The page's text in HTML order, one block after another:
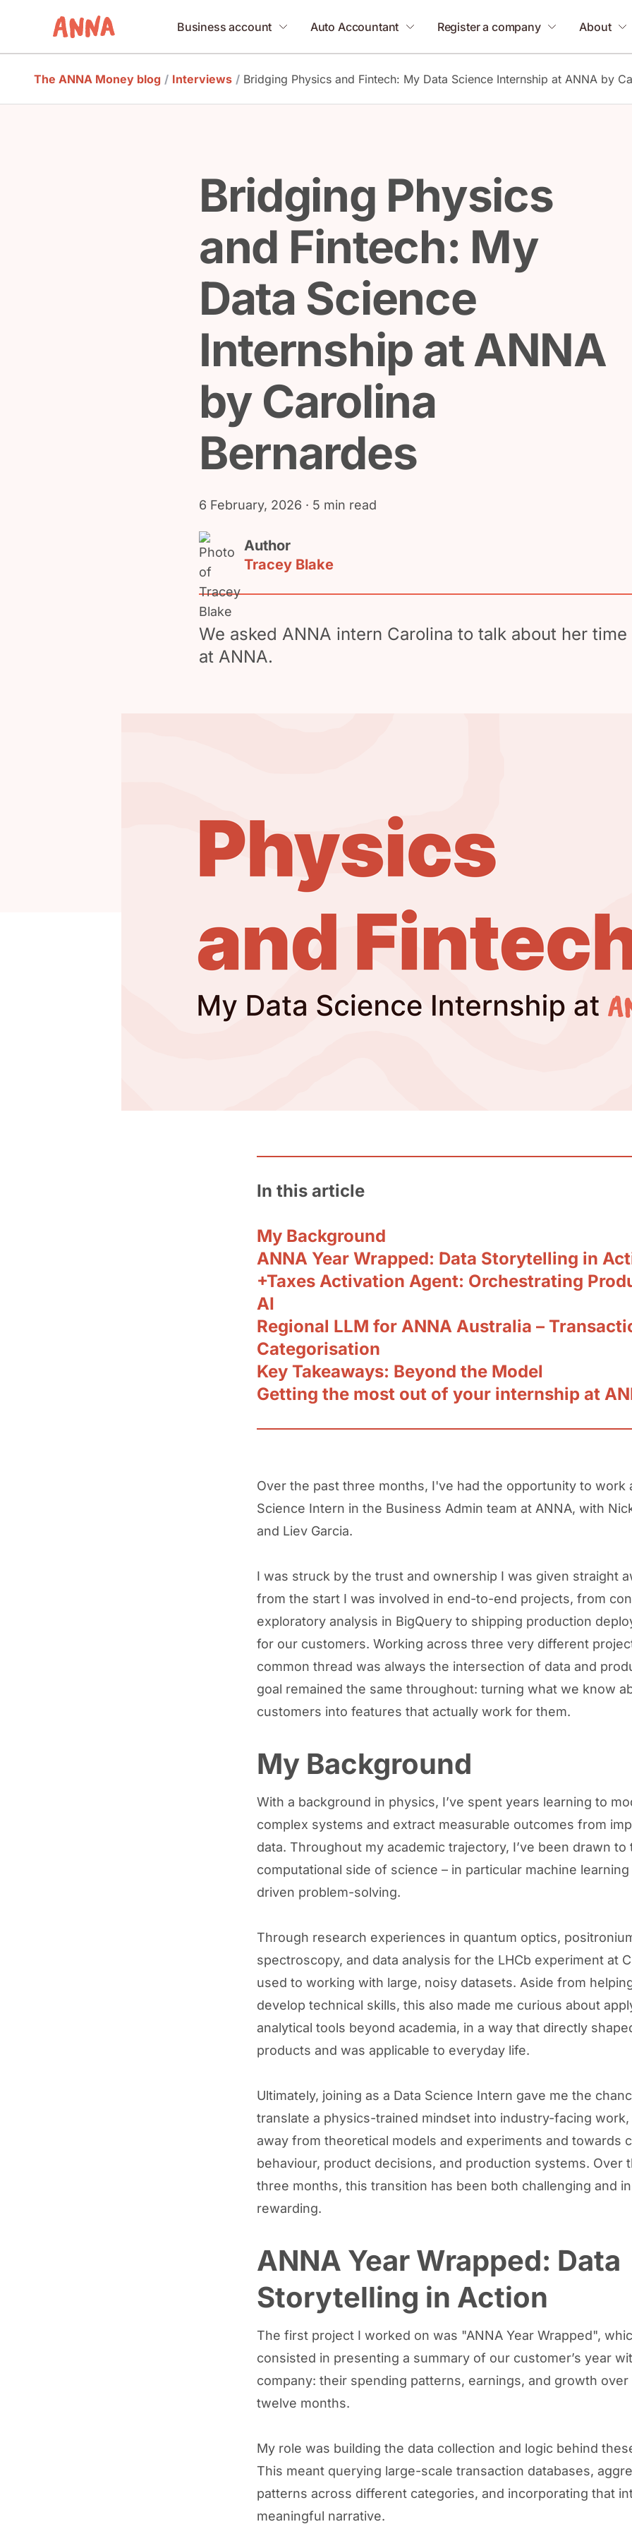
Business account Auto Accountant Register a company About
The ANNA Money blog / Interviews / Bridging Physics and Fintech: My Data Science Internship at ANNA by
Bridging Physics
and Fintech: My
Data Science
Internship at ANNA
by Carolina
Bernardes
6 February, 2026 · 5 min read
Author
Tracey Blake
We asked ANNA intern Carolina to talk about her time
at ANNA.
In this article
My Background
ANNA Year Wrapped: Data Storytelling in
+Taxes Activation Agent: Orchestrating
AI
Regional LLM for ANNA Australia –
Categorisation
Key Takeaways: Beyond the Model
Getting the most out of your internship at
Over the past three months, I've had the opportunity to work
Science Intern in the Business Admin team at ANNA, with
and Liev Garcia.
I was struck by the trust and ownership I was given straight
from the start I was involved in end-to-end projects, from
exploratory analysis in BigQuery to shipping production
for our customers. Working across three very different
common thread was always the intersection of data and
goal remained the same throughout: turning what we know
customers into features that actually work for them.
My Background
With a background in physics, I’ve spent years learning to
complex systems and extract measurable outcomes from
data. Throughout my academic trajectory, I’ve been drawn to
computational side of science – in particular machine
driven problem-solving.
Through research experiences in quantum optics,
spectroscopy, and data analysis for the LHCb experiment at
used to working with large, noisy datasets. Aside from
develop technical skills, this also made me curious about
analytical tools beyond academia, in a way that directly
products and was applicable to everyday life.
Ultimately, joining as a Data Science Intern gave me the
translate a physics-trained mindset into industry-facing
away from theoretical models and experiments and towards
behaviour, product decisions, and production systems. Over
three months, this transition has been both challenging and
rewarding.
ANNA Year Wrapped: Data
Storytelling in Action
The first project I worked on was "ANNA Year Wrapped",
consisted in presenting a summary of our customer’s year
company: their spending patterns, earnings, and growth
twelve months.
My role was building the data collection and logic behind
This meant querying large-scale transaction databases,
patterns across different categories, and incorporating that
meaningful narrative.